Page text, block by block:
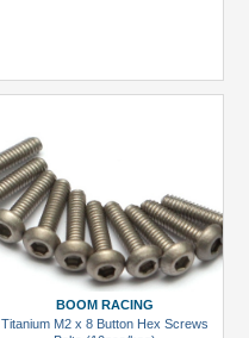
BOOM RACING
Titanium M2 x 8 Button Hex Screws